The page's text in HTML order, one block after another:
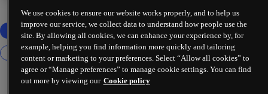
We use cookies to ensure our website works properly, and to help us
improve our service, we collect data to understand how people use the
site. By allowing all cookies, we can enhance your experience by, for
example, helping you find information more quickly and tailoring
content or marketing to your preferences. Select “Allow all cookies” to
agree or “Manage preferences” to manage cookie settings. You can find
out more by viewing our Cookie policy